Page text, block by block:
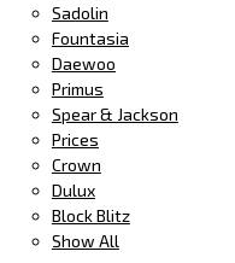
Sadolin
Fountasia
Daewoo
Primus
Spear & Jackson
Prices
Crown
Dulux
Block Blitz
Show All